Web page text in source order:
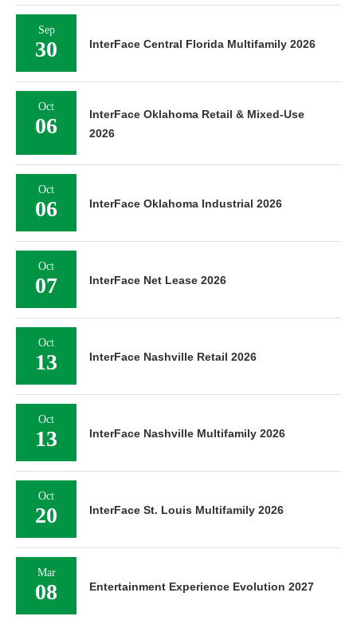
Sep
30 InterFace Central Florida Multifamily 2026
Oct
06
InterFace Oklahoma Retail & Mixed-Use
2026
Oct
06 InterFace Oklahoma Industrial 2026
Oct
07 InterFace Net Lease 2026
Oct
13 InterFace Nashville Retail 2026
Oct
13 InterFace Nashville Multifamily 2026
Oct
20 InterFace St. Louis Multifamily 2026
Mar
08 Entertainment Experience Evolution 2027